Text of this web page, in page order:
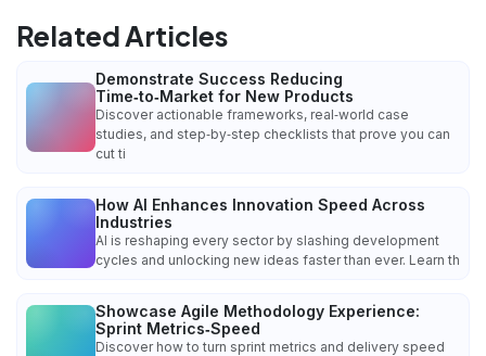
Related Articles
Demonstrate Success Reducing
Time‑to‑Market for New Products
Discover actionable frameworks, real‑world case
studies, and step‑by‑step checklists that prove you can
cut ti
How AI Enhances Innovation Speed Across
Industries
AI is reshaping every sector by slashing development
cycles and unlocking new ideas faster than ever. Learn th
Showcase Agile Methodology Experience:
Sprint Metrics‑Speed
Discover how to turn sprint metrics and delivery speed